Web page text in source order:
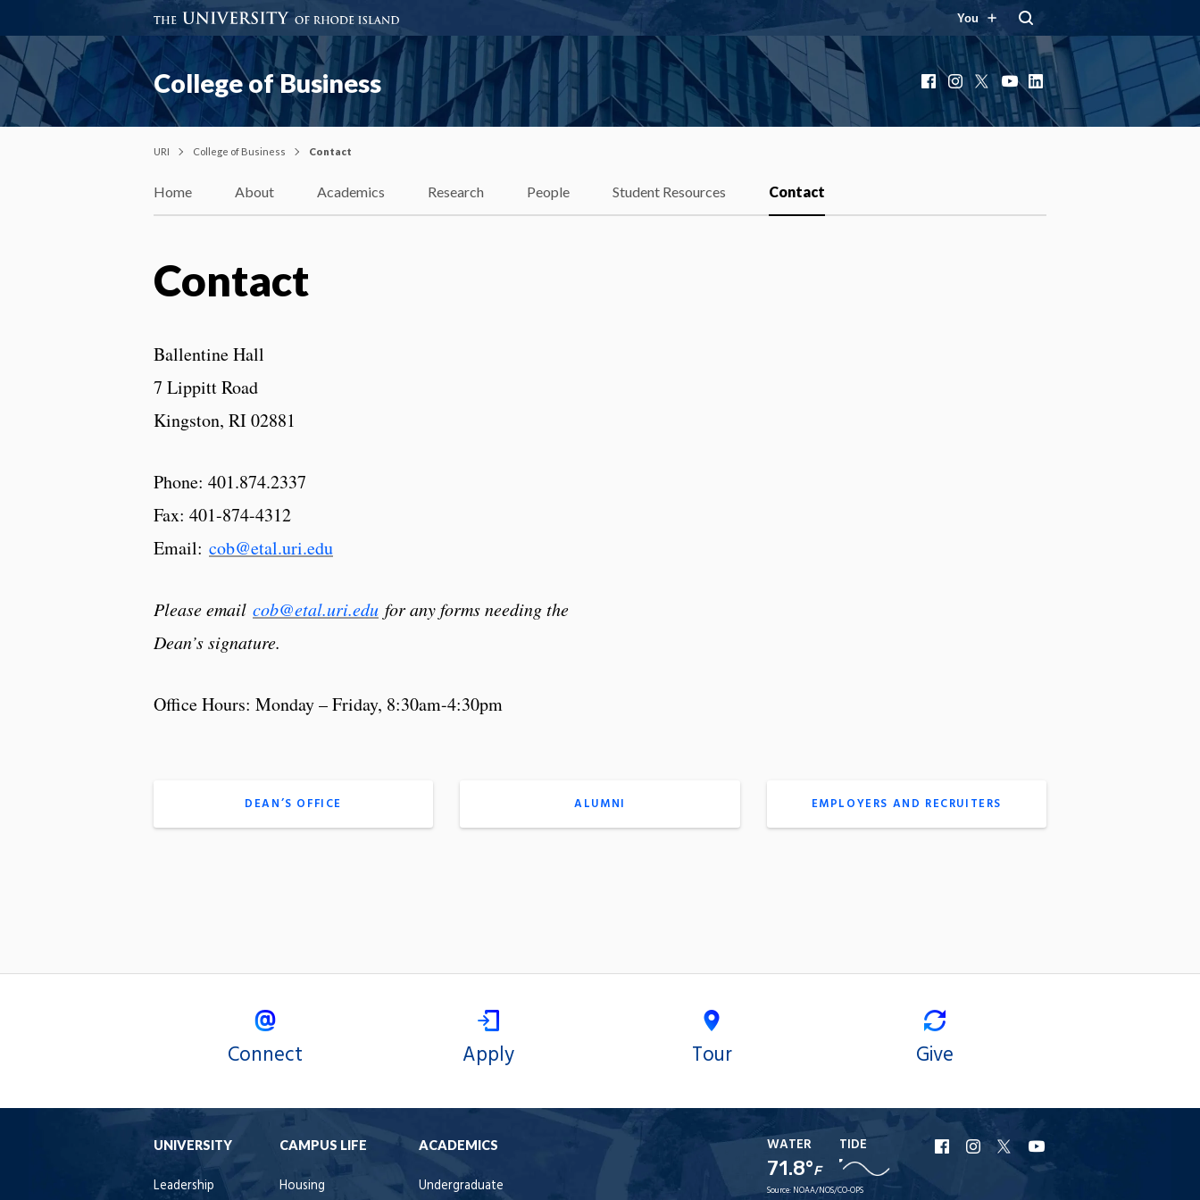
You
College of Business FacebookInstagram
X YouTubeLinkedIn
URI College of Business Contact
Home About Academics Research People Student Resources Contact
Contact
Ballentine Hall
7 Lippitt Road
Kingston, RI 02881
Phone: 401.874.2337
Fax: 401-874-4312
Email: cob@etal.uri.edu
Please email cob@etal.uri.edu for any forms needing the
Dean’s signature.
Office Hours: Monday – Friday, 8:30am-4:30pm
DEAN’S OFFICE ALUMNI EMPLOYERS AND RECRUITERS
Connect Apply Tour Give
UNIVERSITY
Leadership
CAMPUS LIFE
Housing
ACADEMICS
Undergraduate
WATER
71.8°F
TIDE
Source: NOAA/NOS/CO-OPS
URI
Facebook
URI
Instagram
URI
X